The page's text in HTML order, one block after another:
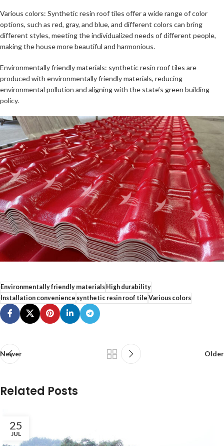
Various colors: Synthetic resin roof tiles offer a wide range of color
options, such as red, gray, and blue, and different colors can bring
different styles, meeting the individualized needs of different people,
making the house more beautiful and harmonious.
Environmentally friendly materials: synthetic resin roof tiles are
produced with environmentally friendly materials, reducing
environmental pollution and aligning with the state’s green building
policy.
Environmentally friendly materialsHigh durability
Installation convenience synthetic resin roof tile Various colors
Newer Older
Related Posts
25
JUL